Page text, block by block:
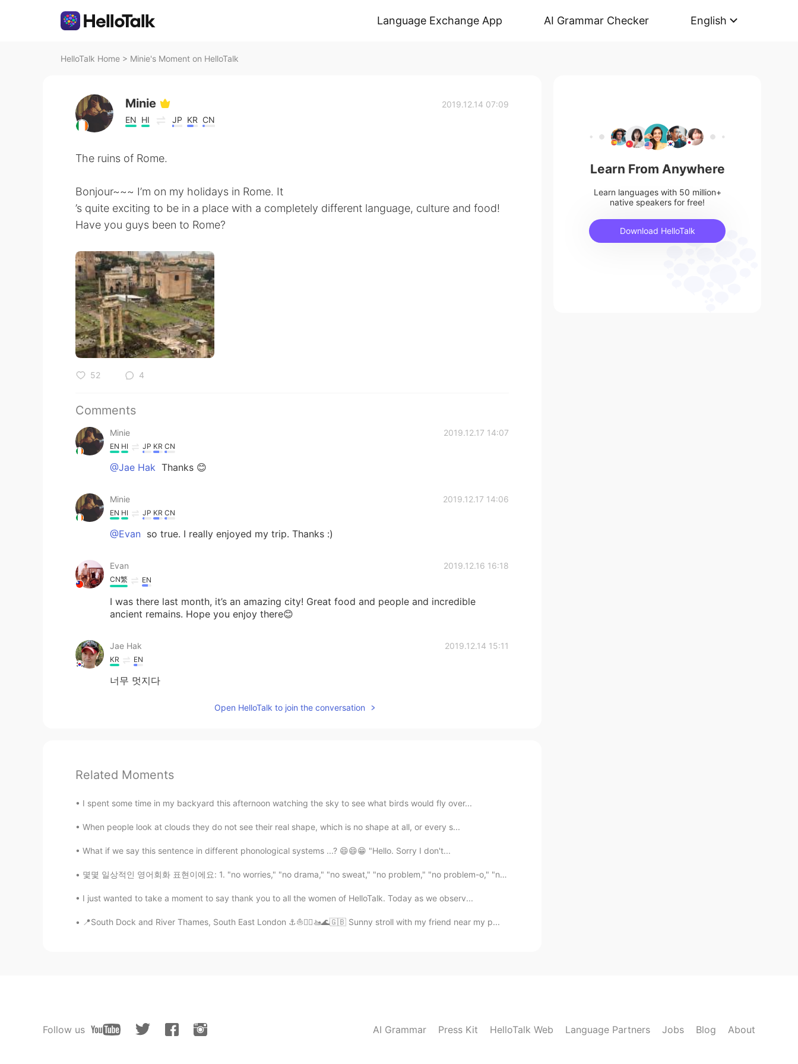
Language Exchange App AI Grammar Checker English
HelloTalk Home > Minie's Moment on HelloTalk
Minie
EN HI JP KR CN
2019.12.14 07:09
The ruins of Rome.
Bonjour~~~ I’m on my holidays in Rome. It
’s quite exciting to be in a place with a completely different language, culture and food!
Have you guys been to Rome?
52 4
Comments
Minie 2019.12.17 14:07
EN HI JP KR CN
@Jae Hak Thanks 😊
Minie 2019.12.17 14:06
EN HI JP KR CN
@Evan so true. I really enjoyed my trip. Thanks :)
Evan 2019.12.16 16:18
CN繁 EN
I was there last month, it’s an amazing city! Great food and people and incredible
ancient remains. Hope you enjoy there😊
Jae Hak 2019.12.14 15:11
KR EN
너무 멋지다
Open HelloTalk to join the conversation
Related Moments
I spent some time in my backyard this afternoon watching the sky to see what birds would fly over...
When people look at clouds they do not see their real shape, which is no shape at all, or every s...
What if we say this sentence in different phonological systems ...? 😄😄😁 "Hello. Sorry I don't...
몇몇 일상적인 영어회화 표현이에요: 1. "no worries," "no drama," "no sweat," "no problem," "no problem-o," "not ...
I just wanted to take a moment to say thank you to all the women of HelloTalk. Today as we observ...
📍South Dock and River Thames, South East London ⚓⛵🚣‍♂️🚤🌊🇬🇧 Sunny stroll with my friend near my p...
Learn From Anywhere
Learn languages with 50 million+
native speakers for free!
Download HelloTalk
Follow us AI Grammar Press Kit HelloTalk Web Language Partners Jobs Blog About